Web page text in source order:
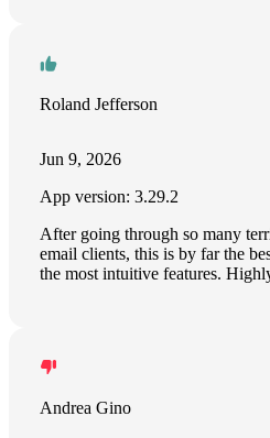
Roland Jefferson
Jun 9, 2026
App version: 3.29.2
After going through so many
email clients, this is by far the
the most intuitive features.
Andrea Gino